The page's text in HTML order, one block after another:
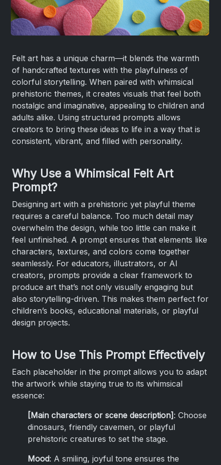
Felt art has a unique charm—it blends the warmth
of handcrafted textures with the playfulness of
colorful storytelling. When paired with whimsical
prehistoric themes, it creates visuals that feel both
nostalgic and imaginative, appealing to children and
adults alike. Using structured prompts allows
creators to bring these ideas to life in a way that is
consistent, vibrant, and filled with personality.
Why Use a Whimsical Felt Art
Prompt?
Designing art with a prehistoric yet playful theme
requires a careful balance. Too much detail may
overwhelm the design, while too little can make it
feel unfinished. A prompt ensures that elements like
characters, textures, and colors come together
seamlessly. For educators, illustrators, or AI
creators, prompts provide a clear framework to
produce art that’s not only visually engaging but
also storytelling-driven. This makes them perfect for
children’s books, educational materials, or playful
design projects.
How to Use This Prompt Effectively
Each placeholder in the prompt allows you to adapt
the artwork while staying true to its whimsical
essence:
[Main characters or scene description] : Choose
dinosaurs, friendly cavemen, or playful
prehistoric creatures to set the stage.
Mood: A smiling, joyful tone ensures the